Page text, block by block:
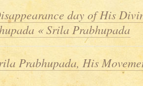
day of His
« Srila Prabhupada
Prabhupada, His